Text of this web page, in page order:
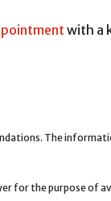
with a
The
for the purpose of